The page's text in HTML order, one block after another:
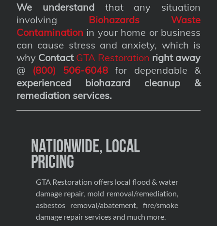
We understandthat any situation
involving Biohazards Waste
Contamination in your home or business
can cause stress and anxiety, which is
why Contact GTA Restoration right away
@ (800) 506-6048for dependable &
experienced biohazard cleanup &
remediation services.
Nationwide, Local
Pricing
GTA Restoration offers local flood & water
damage repair, mold removal/remediation,
asbestos removal/abatement, fire/smoke
damage repair services and much more.